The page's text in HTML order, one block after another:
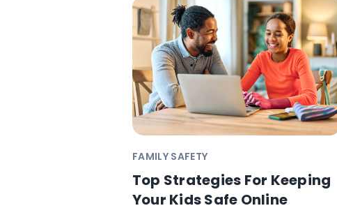
FAMILY SAFETY
Top Strategies For Keeping
Your Kids Safe Online